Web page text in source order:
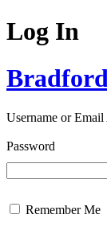
Log In
Username or Email
Password
Remember Me